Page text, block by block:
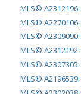
MLS© A2312196:
MLS© A2270106:
MLS© A2309090:
MLS© A2312192:
MLS© A2307305:
MLS© A2196539: